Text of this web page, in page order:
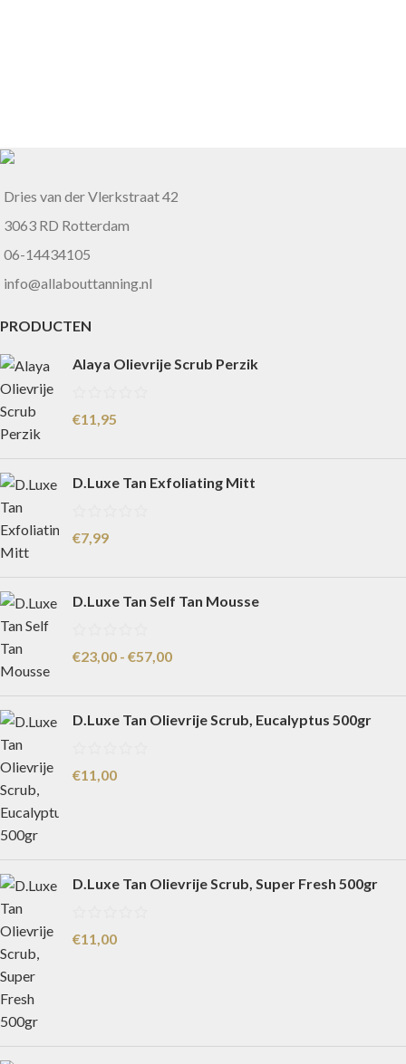
Dries van der Vlerkstraat 42
3063 RD Rotterdam
06-14434105
info@allabouttanning.nl
PRODUCTEN
Alaya Olievrije Scrub Perzik
€11,95
D.Luxe Tan Exfoliating Mitt
€7,99
D.Luxe Tan Self Tan Mousse
€23,00 - €57,00
D.Luxe Tan Olievrije Scrub, Eucalyptus 500gr
€11,00
D.Luxe Tan Olievrije Scrub, Super Fresh 500gr
€11,00